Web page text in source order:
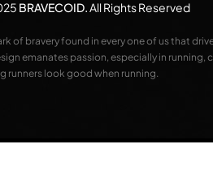
BRAVECOID.All Rights Reserved
of bravery found in every one of us that
emanates passion, especially in
runners look good when running.